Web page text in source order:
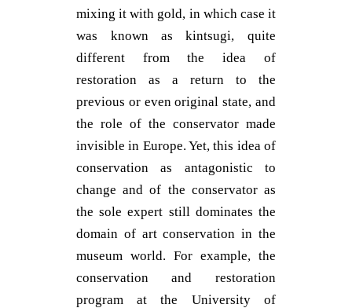
mixing it with gold, in which case it
was known as kintsugi, quite
different from the idea of
restoration as a return to the
previous or even original state, and
the role of the conservator made
invisible in Europe. Yet, this idea of
conservation as antagonistic to
change and of the conservator as
the sole expert still dominates the
domain of art conservation in the
museum world. For example, the
conservation and restoration
program at the University of